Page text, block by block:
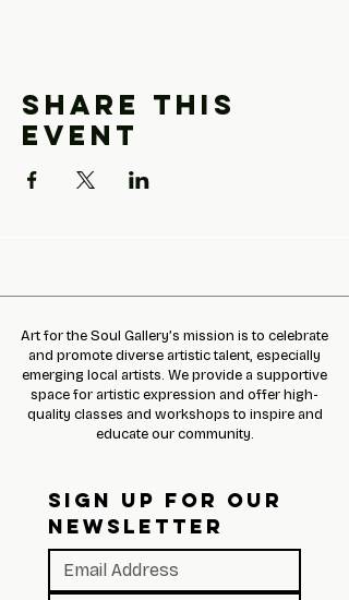
Share this
event
SIGN UP FOR OUR
NEWSLETTER
Art for the Soul Gallery’s mission is to celebrate
and promote diverse artistic talent, especially
emerging local artists. We provide a supportive
space for artistic expression and offer high-
quality classes and workshops to inspire and
educate our community.